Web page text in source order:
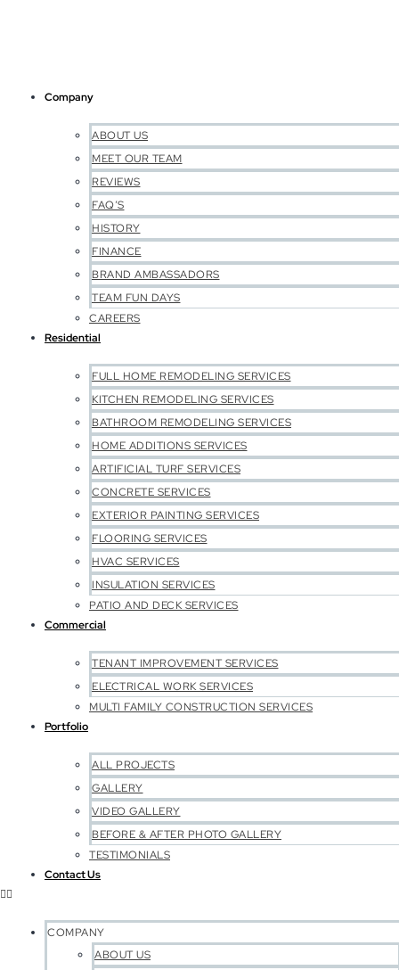
Company
ABOUT US
MEET OUR TEAM
REVIEWS
FAQ’S
HISTORY
FINANCE
BRAND AMBASSADORS
TEAM FUN DAYS
CAREERS
Residential
FULL HOME REMODELING SERVICES
KITCHEN REMODELING SERVICES
BATHROOM REMODELING SERVICES
HOME ADDITIONS SERVICES
ARTIFICIAL TURF SERVICES
CONCRETE SERVICES
EXTERIOR PAINTING SERVICES
FLOORING SERVICES
HVAC SERVICES
INSULATION SERVICES
PATIO AND DECK SERVICES
Commercial
TENANT IMPROVEMENT SERVICES
ELECTRICAL WORK SERVICES
MULTI FAMILY CONSTRUCTION SERVICES
Portfolio
ALL PROJECTS
GALLERY
VIDEO GALLERY
BEFORE & AFTER PHOTO GALLERY
TESTIMONIALS
Contact Us
COMPANY
ABOUT US